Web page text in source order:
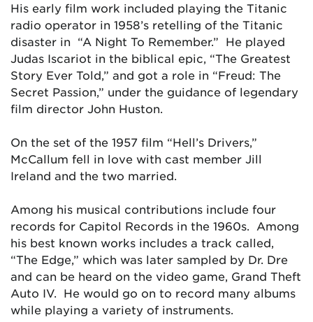
His early film work included playing the Titanic
radio operator in 1958’s retelling of the Titanic
disaster in “A Night To Remember.” He played
Judas Iscariot in the biblical epic, “The Greatest
Story Ever Told,” and got a role in “Freud: The
Secret Passion,” under the guidance of legendary
film director John Huston.
On the set of the 1957 film “Hell’s Drivers,”
McCallum fell in love with cast member Jill
Ireland and the two married.
Among his musical contributions include four
records for Capitol Records in the 1960s. Among
his best known works includes a track called,
“The Edge,” which was later sampled by Dr. Dre
and can be heard on the video game, Grand Theft
Auto IV. He would go on to record many albums
while playing a variety of instruments.